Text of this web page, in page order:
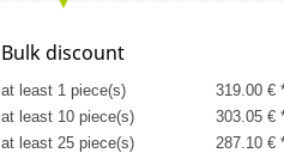
Bulk discount
at least 1 piece(s)
319.00 €
at least 10 piece(s)
303.05 €
at least 25 piece(s)
287.10 €